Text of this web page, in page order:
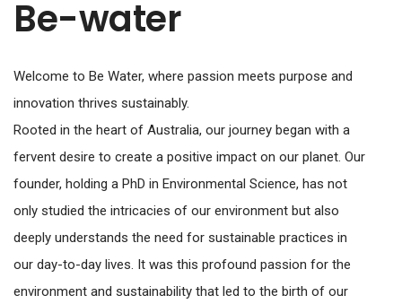
Be-water
Welcome to Be Water, where passion meets purpose and
innovation thrives sustainably.
Rooted in the heart of Australia, our journey began with a
fervent desire to create a positive impact on our planet. Our
founder, holding a PhD in Environmental Science, has not
only studied the intricacies of our environment but also
deeply understands the need for sustainable practices in
our day-to-day lives. It was this profound passion for the
environment and sustainability that led to the birth of our